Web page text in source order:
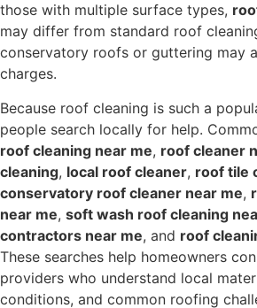
those with multiple surface types,
may differ from standard roof
conservatory roofs or guttering may
charges.
Because roof cleaning is such a
people search locally for help.
roof cleaning near me, roof cleaner
cleaning, local roof cleaner, roof tile
conservatory roof cleaner near me,
near me, soft wash roof cleaning
contractors near me, and roof
These searches help homeowners
providers who understand local
conditions, and common roofing